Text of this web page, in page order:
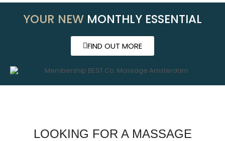
YOUR NEW MONTHLY ESSENTIAL
FIND OUT MORE
LOOKING FOR A MASSAGE